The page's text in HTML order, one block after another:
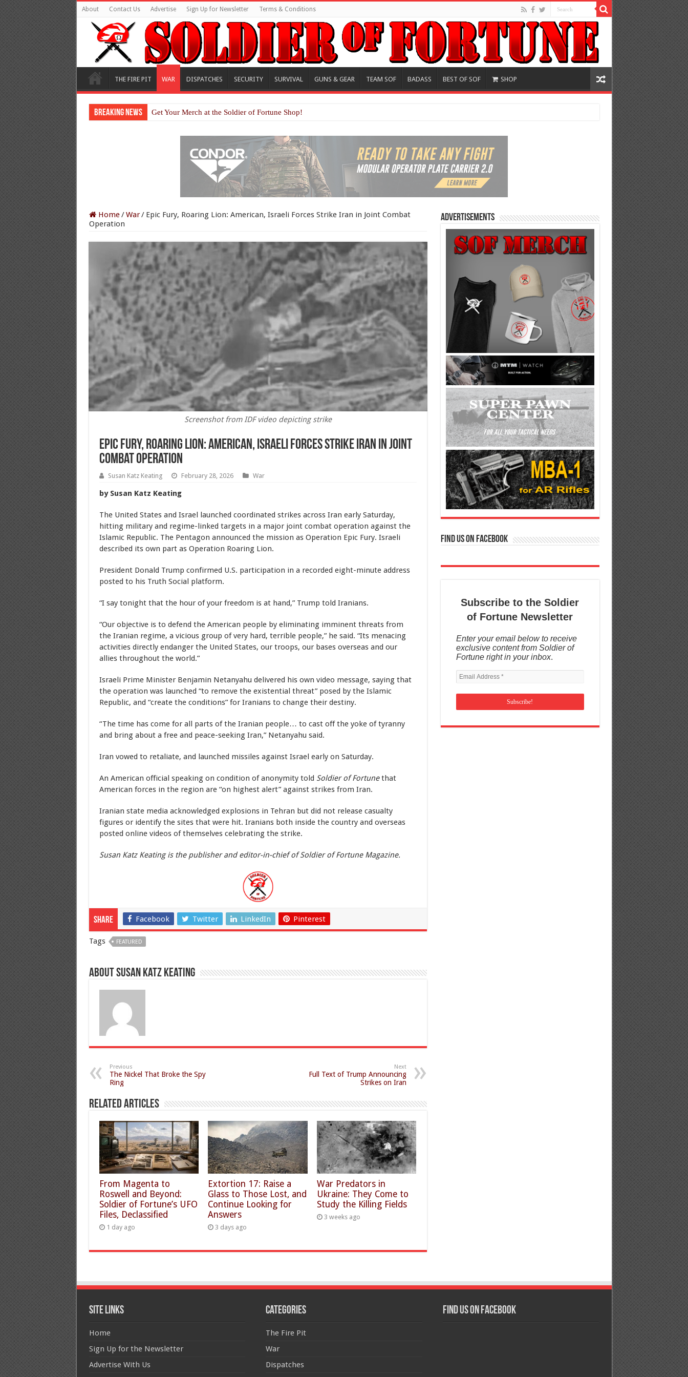
About Contact Us Advertise Sign Up for Newsletter Terms & Conditions
THE FIRE PIT WAR DISPATCHES SECURITY SURVIVAL GUNS & GEAR TEAM SOF BADASS BEST OF SOF SHOP
Breaking News Get Your Merch at the Soldier of Fortune Shop!
Home/War/ Epic Fury, Roaring Lion: American, Israeli Forces Strike Iran in Joint Combat
Operation
Screenshot from IDF video depicting strike
Epic Fury, Roaring Lion: American, Israeli Forces Strike Iran in Joint
Combat Operation
Susan Katz Keating February 28, 2026 War
by Susan Katz Keating
The United States and Israel launched coordinated strikes across Iran early Saturday,
hitting military and regime-linked targets in a major joint combat operation against the
Islamic Republic. The Pentagon announced the mission as Operation Epic Fury. Israeli
described its own part as Operation Roaring Lion.
President Donald Trump confirmed U.S. participation in a recorded eight-minute address
posted to his Truth Social platform.
“I say tonight that the hour of your freedom is at hand,” Trump told Iranians.
“Our objective is to defend the American people by eliminating imminent threats from
the Iranian regime, a vicious group of very hard, terrible people,” he said. “Its menacing
activities directly endanger the United States, our troops, our bases overseas and our
allies throughout the world.”
Israeli Prime Minister Benjamin Netanyahu delivered his own video message, saying that
the operation was launched “to remove the existential threat” posed by the Islamic
Republic, and “create the conditions” for Iranians to change their destiny.
“The time has come for all parts of the Iranian people… to cast off the yoke of tyranny
and bring about a free and peace-seeking Iran,” Netanyahu said.
Iran vowed to retaliate, and launched missiles against Israel early on Saturday.
An American official speaking on condition of anonymity told Soldier of Fortunethat
American forces in the region are “on highest alert” against strikes from Iran.
Iranian state media acknowledged explosions in Tehran but did not release casualty
figures or identify the sites that were hit. Iranians both inside the country and overseas
posted online videos of themselves celebrating the strike.
Susan Katz Keating is the publisher and editor-in-chief of Soldier of Fortune Magazine.
Share Facebook Twitter LinkedIn Pinterest
Tags FEATURED
About Susan Katz Keating
Previous
The Nickel That Broke the Spy
Ring
Next
Full Text of Trump Announcing
Strikes on Iran
Related Articles
From Magenta to
Roswell and Beyond:
Soldier of Fortune’s UFO
Files, Declassified
1 day ago
Extortion 17: Raise a
Glass to Those Lost, and
Continue Looking for
Answers
3 days ago
War Predators in
Ukraine: They Come to
Study the Killing Fields
3 weeks ago
Advertisements
Find us on Facebook
Subscribe to the Soldier
of Fortune Newsletter
Enter your email below to receive
exclusive content from Soldier of
Fortune right in your inbox.
Site Links
Home
Sign Up for the Newsletter
Advertise With Us
Categories
The Fire Pit
War
Dispatches
Find us on Facebook